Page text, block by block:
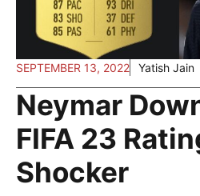
SEPTEMBER 13, 2022 Yatish Jain
Neymar
FIFA 23
Shocker